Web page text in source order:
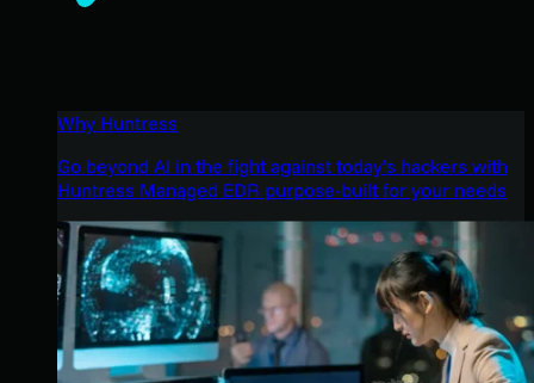
Why Huntress
Go beyond AI in the fight against today’s hackers with
Huntress Managed EDR purpose-built for your needs